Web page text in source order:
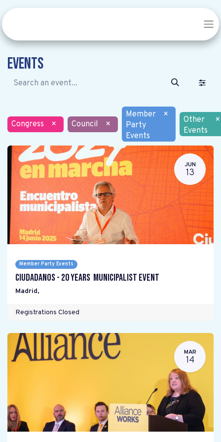
Events
Congress × Council ×
Member
Party
Events
×
Other
Events
×
JUN
13
Member Party Events
Ciudadanos - 20 years Municipalist Event
Madrid,
Registrations Closed
MAR
14